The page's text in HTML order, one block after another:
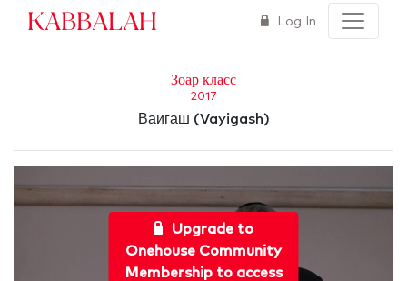
Kabbalah Log In
Зоар класс
2017
Ваигаш (Vayigash)
Upgrade to
Onehouse Community
Membership to access